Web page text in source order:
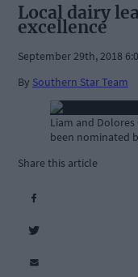
Local dairy
excellence
September 29th, 2018
By Southern Star Team
Liam and
been nominated
Share this article